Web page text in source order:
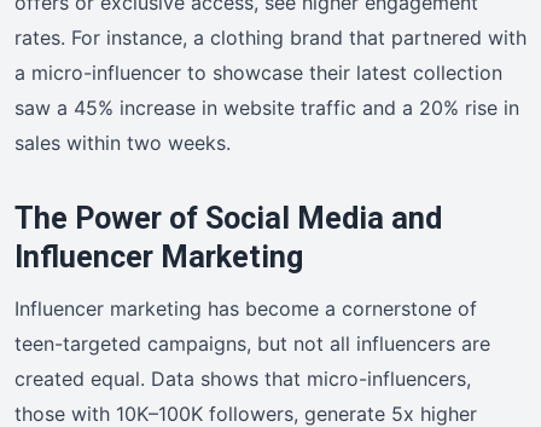
rates. For instance, a clothing brand that partnered with
a micro-influencer to showcase their latest collection
saw a 45% increase in website traffic and a 20% rise in
sales within two weeks.
The Power of Social Media and
Influencer Marketing
Influencer marketing has become a cornerstone of
teen-targeted campaigns, but not all influencers are
created equal. Data shows that micro-influencers,
those with 10K–100K followers, generate 5x higher